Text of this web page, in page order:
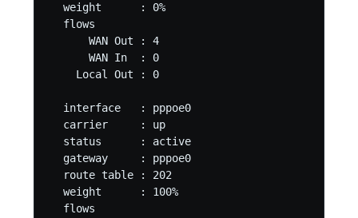
  weight      : 0%
  flows
      WAN Out : 4
      WAN In  : 0
    Local Out : 0
  interface   : pppoe0
  carrier     : up
  status      : active
  gateway     : pppoe0
  route table : 202
  weight      : 100%
  flows